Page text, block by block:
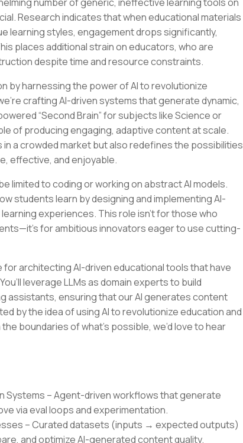
Research indicates that when educational materials
learning styles, engagement drops significantly,
places additional strain on educators, who are
despite time and resource constraints.
by harnessing the power of AI to revolutionize
crafting AI-driven systems that generate dynamic,
“Second Brain” for subjects like Science or
of producing engaging, adaptive content at scale.
a crowded market but also redefines the possibilities
effective, and enjoyable.
limited to coding or working on abstract AI models.
students learn by designing and implementing AI-
experiences. This role isn’t for those who
for ambitious innovators eager to use cutting-
for architecting AI-driven educational tools that have
leverage LLMs as domain experts to build
assistants, ensuring that our AI generates content
by the idea of using AI to revolutionize education and
boundaries of what’s possible, we’d love to hear
Systems – Agent-driven workflows that generate
via eval loops and experimentation.
– Curated datasets (inputs → expected outputs)
and optimize AI-generated content quality.